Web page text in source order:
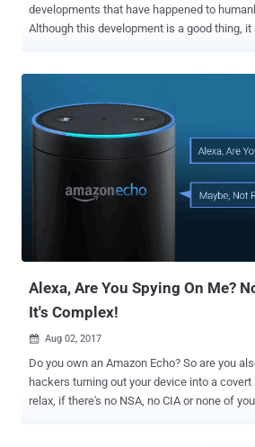
developments that have happened to
Although this development is a good thing,
smartphone maker Xiaomi found mistakenly
footage of Xiaomi users with other random
permission. The issue appears to affect Xiaomi IP cameras only
when streamed through connected
into light when a Reddit user claimed that his Google Nest Hub is
apparently pulling random feeds from other
own Xiaomi Mijia cameras. The Reddit user also shared some
Alexa, Are You Spying On Me?
It's Complex!
 Aug 02, 2017
Do you own an Amazon Echo? So are you also worried about
hackers turning out your device into a covert
relax, if there's no NSA, no CIA or none of